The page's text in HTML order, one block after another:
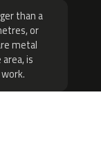
than a
or
metal
is